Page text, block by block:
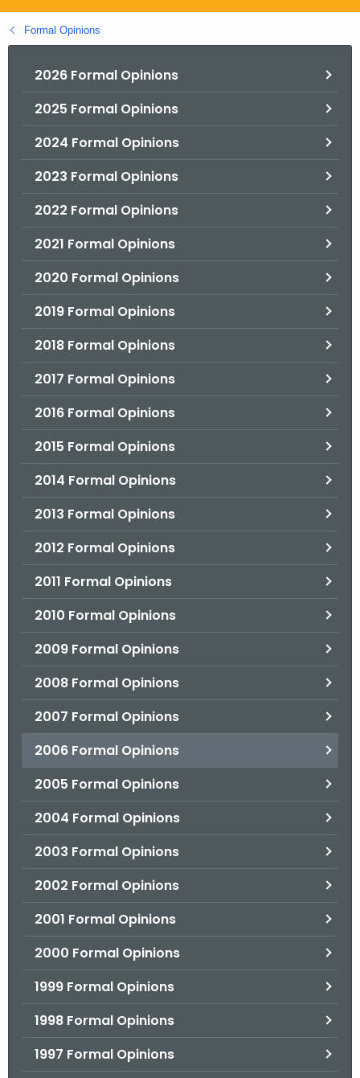
g
o
Formal Opinions
2026 Formal Opinions
2025 Formal Opinions
2024 Formal Opinions
2023 Formal Opinions
2022 Formal Opinions
2021 Formal Opinions
2020 Formal Opinions
2019 Formal Opinions
2018 Formal Opinions
2017 Formal Opinions
2016 Formal Opinions
2015 Formal Opinions
2014 Formal Opinions
2013 Formal Opinions
2012 Formal Opinions
2011 Formal Opinions
2010 Formal Opinions
2009 Formal Opinions
2008 Formal Opinions
2007 Formal Opinions
2006 Formal Opinions
2005 Formal Opinions
2004 Formal Opinions
2003 Formal Opinions
2002 Formal Opinions
2001 Formal Opinions
2000 Formal Opinions
1999 Formal Opinions
1998 Formal Opinions
1997 Formal Opinions